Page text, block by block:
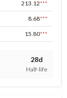
213.12***
8.68***
15.80***
28d
Half-life